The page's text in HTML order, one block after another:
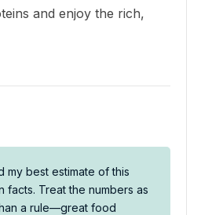
and enjoy the rich,
my best estimate of this
facts. Treat the numbers as
a rule—great food